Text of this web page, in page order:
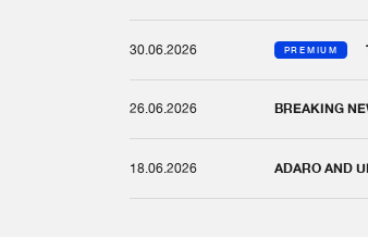
30.06.2026 PREMIUM
26.06.2026 BREAKING
18.06.2026 ADARO AND